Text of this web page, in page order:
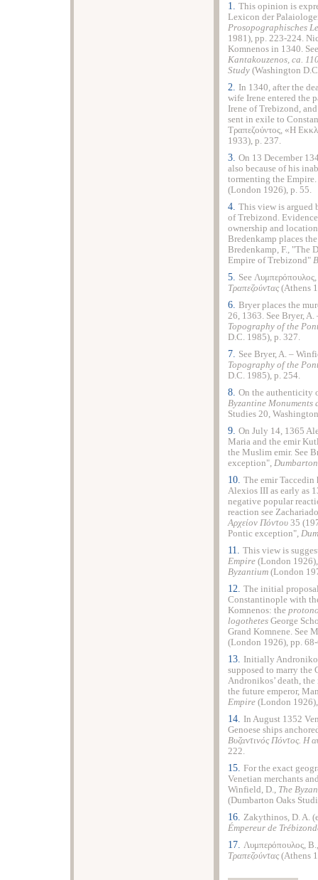
1. This opinion is
Lexicon der
Prosopographisches
1981), pp. 223-224.
Komnenos in 1340.
Kantakouzenos, ca.
Study (Washington
2. In 1340, after the
wife Irene entered the
Irene of Trebizond,
sent in exile to
Τραπεζούντος, «Η
1933), p. 237.
3. On 13 December
also because of his
tormenting the
(London 1926), p. 55.
4. This view is argued
of Trebizond.
ownership and
Bredenkamp places
Bredenkamp, F., "The
Empire of Trebizond"
5. See
Tραπεζούντας (Athens
6. Bryer places the
26, 1363. See Bryer,
Topography of the
D.C. 1985), p. 327.
7. See Bryer, A. –
Topography of the
D.C. 1985), p. 254.
8. On the authenticity
Byzantine Monuments
Studies 20,
9. On July 14, 1365
Maria and the emir
the Muslim emir. See
exception",
10. The emir Taccedin
Alexios III as early as
negative popular
reaction see
Αρχείον Πόντου 35
Pontic exception",
11. This view is
Empire (London
Byzantium (London
12. The initial
Constantinople with
Komnenos: the
logothetes George
Grand Komnene. See
(London 1926), pp.
13. Initially
supposed to marry the
Andronikos’ death,
the future emperor,
Empire (London
14. In August 1352
Genoese ships
Bυζαντινός Πόντος. H
222.
15. For the exact
Venetian merchants
Winfield, D., The
(Dumbarton Oaks
16. Zakythinos, D. A.
Émpereur de
17. Λυμπερόπουλος,
Tραπεζούντας (Athens